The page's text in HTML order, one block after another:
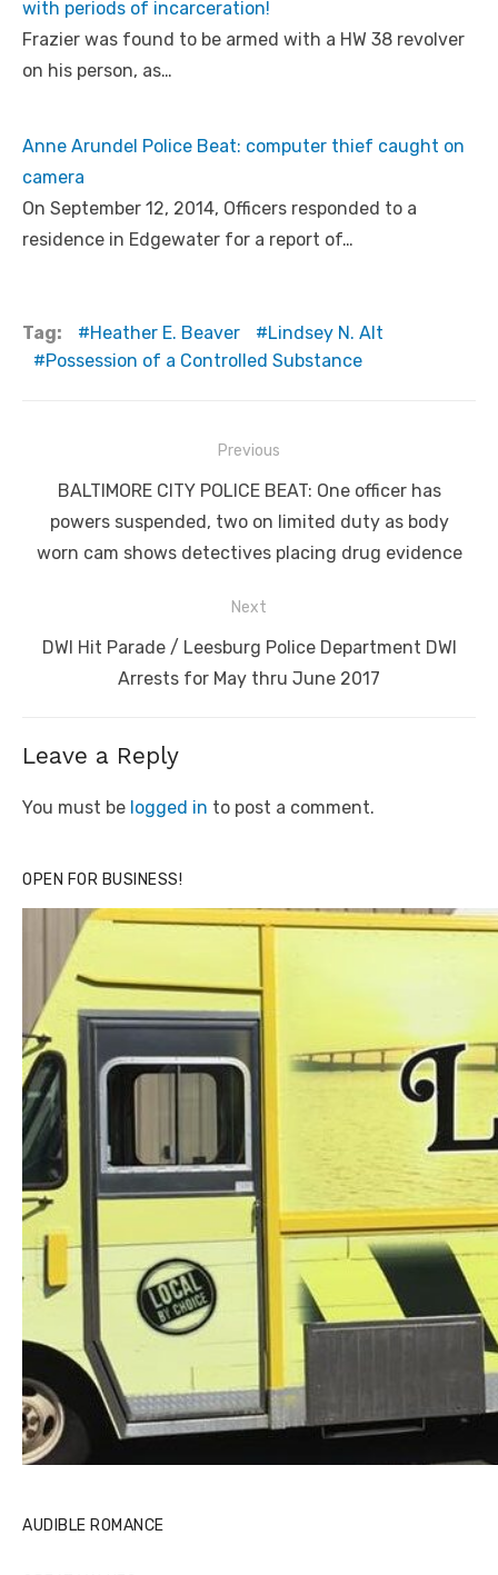
with periods of incarceration!
Frazier was found to be armed with a HW 38 revolver
on his person, as…
Anne Arundel Police Beat: computer thief caught on
camera
On September 12, 2014, Officers responded to a
residence in Edgewater for a report of…
Tag: Heather E. Beaver
Lindsey N. Alt
Possession of a Controlled Substance
navigation
Previous
Previous
post:
BALTIMORE CITY POLICE BEAT: One officer has
powers suspended, two on limited duty as body
worn cam shows detectives placing drug evidence
Next
Next
DWI Hit Parade / Leesburg Police Department DWI
Arrests for May thru June 2017
Leave a Reply
You must be logged in to post a comment.
OPEN FOR BUSINESS!
AUDIBLE ROMANCE